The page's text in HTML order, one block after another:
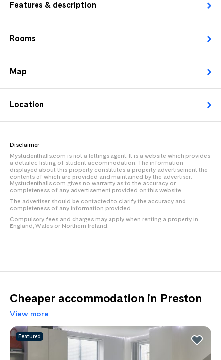
Features & description
Rooms
Map
Location
Disclaimer
Mystudenthalls.com is not a lettings agent. It is a website which provides
a detailed listing of student accommodation. The information
displayed about this property constitutes a property advertisement the
contents of which are provided and maintained by the advertiser.
Mystudenthalls.com gives no warranty as to the accuracy or
completeness of any advertisement provided on this website.
The advertiser should be contacted to clarify the accuracy and
completeness of any information provided.
Compulsory fees and charges may apply when renting a property in
England, Wales or Northern Ireland.
Cheaper accommodation in Preston
View more
Featured